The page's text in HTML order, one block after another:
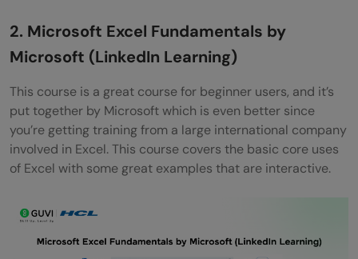
2. Microsoft Excel Fundamentals by
Microsoft (LinkedIn Learning)
This course is a great course for beginner users, and it’s
put together by Microsoft which is even better since
you’re getting training from a large international company
involved in Excel. This course covers the basic core uses
of Excel with some great examples that are interactive.